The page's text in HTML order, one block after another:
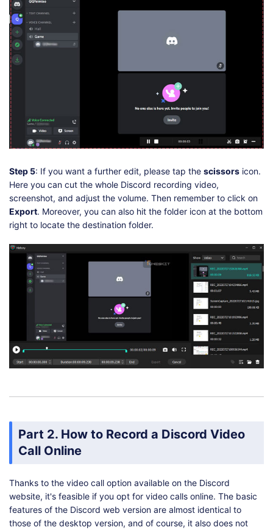
Step 5: If you want a further edit, please tap the scissors icon.
Here you can cut the whole Discord recording video,
screenshot, and adjust the volume. Then remember to click on
Export. Moreover, you can also hit the folder icon at the bottom
right to locate the destination folder.
Part 2. How to Record a Discord Video
Call Online
Thanks to the video call option available on the Discord
website, it's feasible if you opt for video calls online. The basic
features of the Discord web version are almost identical to
those of the desktop version, and of course, it also does not